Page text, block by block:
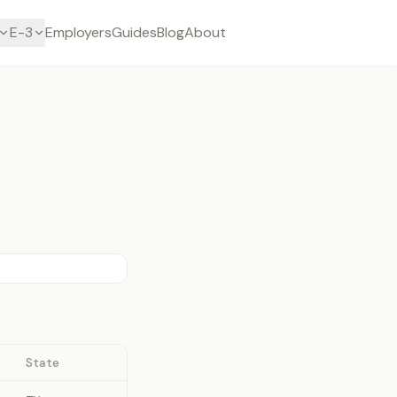
E-3 EmployersGuidesBlogAbout
State